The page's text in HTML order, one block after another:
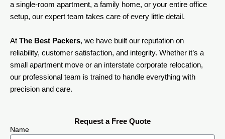
a single-room apartment, a family home, or your entire office
setup, our expert team takes care of every little detail.
At The Best Packers, we have built our reputation on
reliability, customer satisfaction, and integrity. Whether it’s a
small apartment move or an interstate corporate relocation,
our professional team is trained to handle everything with
precision and care.
Request a Free Quote
Name